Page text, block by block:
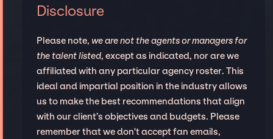
Disclosure
Please note, we are not the agents or managers for
the talent listed, except as indicated, nor are we
affiliated with any particular agency roster. This
ideal and impartial position in the industry allows
us to make the best recommendations that align
with our client’s objectives and budgets. Please
remember that we don't accept fan emails,